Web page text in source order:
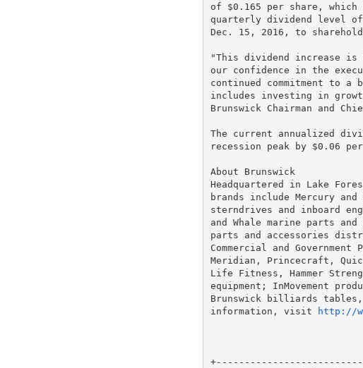
of $0.165 per share,
quarterly dividend level of
Dec. 15, 2016, to
"This dividend increase is
our confidence in the
continued commitment to
includes investing in
Brunswick Chairman and
The current annualized
recession peak by $0.06
About Brunswick
Headquartered in Lake
brands include Mercury
sterndrives and inboard
and Whale marine parts
parts and accessories
Commercial and
Meridian, Princecraft,
Life Fitness, Hammer
equipment; InMovement
Brunswick billiards tables,
information, visit
http://